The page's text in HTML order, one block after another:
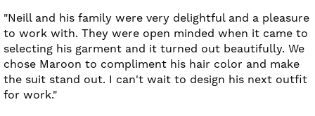
"Neill and his family were very delightful and a pleasure
to work with. They were open minded when it came to
selecting his garment and it turned out beautifully. We
chose Maroon to compliment his hair color and make
the suit stand out. I can't wait to design his next outfit
for work."